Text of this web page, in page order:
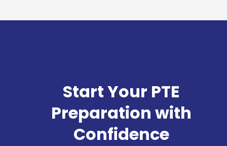
Start Your PTE
Preparation with
Confidence